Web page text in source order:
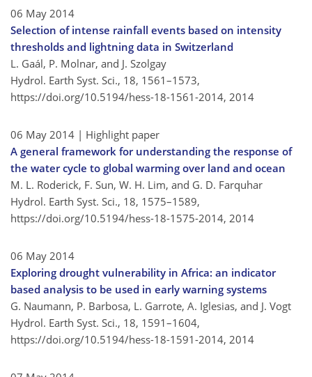
06 May 2014
Selection of intense rainfall events based on intensity
thresholds and lightning data in Switzerland
L. Gaál, P. Molnar, and J. Szolgay
Hydrol. Earth Syst. Sci., 18, 1561–1573,
https://doi.org/10.5194/hess-18-1561-2014, 2014
06 May 2014 | Highlight paper
A general framework for understanding the response of
the water cycle to global warming over land and ocean
M. L. Roderick, F. Sun, W. H. Lim, and G. D. Farquhar
Hydrol. Earth Syst. Sci., 18, 1575–1589,
https://doi.org/10.5194/hess-18-1575-2014, 2014
06 May 2014
Exploring drought vulnerability in Africa: an indicator
based analysis to be used in early warning systems
G. Naumann, P. Barbosa, L. Garrote, A. Iglesias, and J. Vogt
Hydrol. Earth Syst. Sci., 18, 1591–1604,
https://doi.org/10.5194/hess-18-1591-2014, 2014